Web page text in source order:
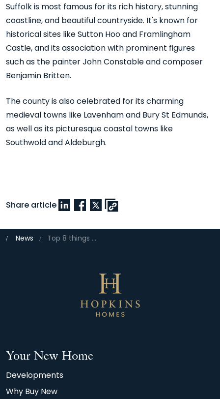
Suffolk is most famous for its rich history, stunning
coastline, and beautiful countryside. It's known for
historical sites like Sutton Hoo and Framlingham
Castle, and its association with prominent figures
such as the painter John Constable and composer
Benjamin Britten.
The county is also celebrated for its charming
medieval towns like Lavenham and Bury St Edmunds,
as well as its picturesque coastal towns like
Southwold and Aldeburgh.
Share article
News Top 8 things to do in Suffolk
Your New Home
Developments
Why Buy New